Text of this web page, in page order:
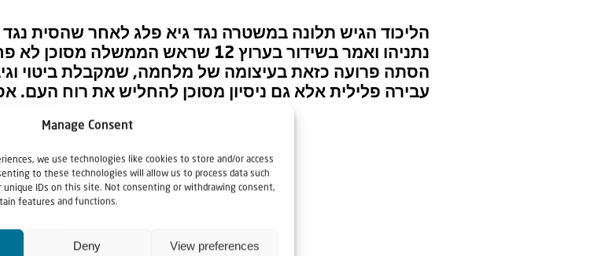
Manage Consent
we use technologies like cookies to store and/or access
to these technologies will allow us to process data such
unique IDs on this site. Not consenting or withdrawing consent,
features and functions.
Deny View preferences
הליכוד הגיש תלונה במשטרה נגד גיא פלג לאחר שהסית
נתניהו ואמר בשידור בערוץ 12 שראש
עבירה פלילית אלא גם ניסיון מסוכן להחליש את רוח העם.